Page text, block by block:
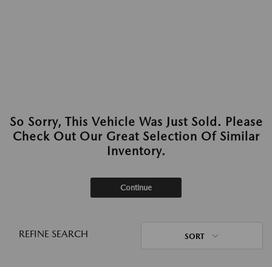
So Sorry, This Vehicle Was Just Sold. Please
Check Out Our Great Selection Of Similar
Inventory.
Continue
REFINE SEARCH SORT